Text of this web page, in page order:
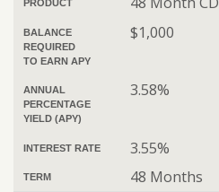
PRODUCT
BALANCE
REQUIRED
TO EARN APY
$1,000
ANNUAL
PERCENTAGE
YIELD (APY)
3.58%
INTEREST RATE 3.55%
TERM 48 Months